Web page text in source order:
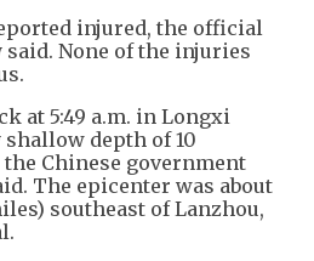
injured, the official
said. None of the injuries
at 5:49 a.m. in Longxi
depth of 10
Chinese government
The epicenter was about
southeast of Lanzhou,